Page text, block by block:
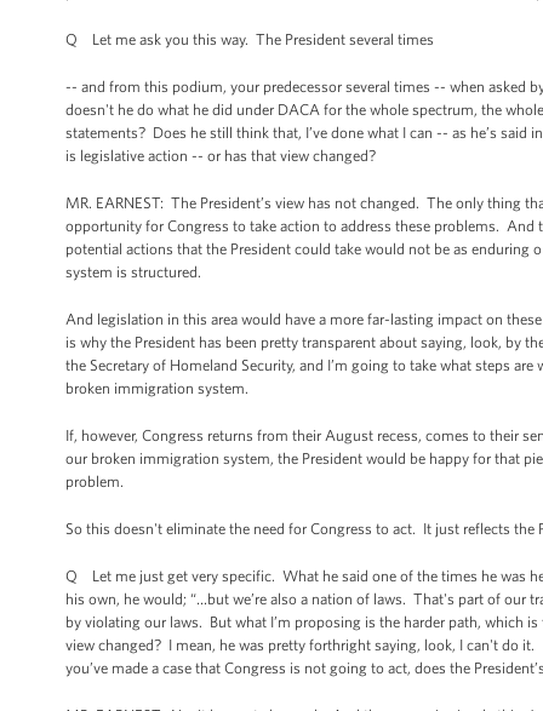
Q Let me ask you this way. The President several times
-- and from this podium, your predecessor several times -- when asked
doesn't he do what he did under DACA for the whole spectrum, the
statements? Does he still think that, I’ve done what I can -- as he’s said
is legislative action -- or has that view changed?
MR. EARNEST: The President’s view has not changed. The only thing
opportunity for Congress to take action to address these problems.
potential actions that the President could take would not be as
system is structured.
And legislation in this area would have a more far-lasting impact on
is why the President has been pretty transparent about saying, look, by
the Secretary of Homeland Security, and I’m going to take what steps
broken immigration system.
If, however, Congress returns from their August recess, comes to their
our broken immigration system, the President would be happy for that
problem.
So this doesn't eliminate the need for Congress to act. It just reflects
Q Let me just get very specific. What he said one of the times he was
his own, he would; “…but we’re also a nation of laws. That's part of our
by violating our laws. But what I’m proposing is the harder path, which
view changed? I mean, he was pretty forthright saying, look, I can't do
you’ve made a case that Congress is not going to act, does the